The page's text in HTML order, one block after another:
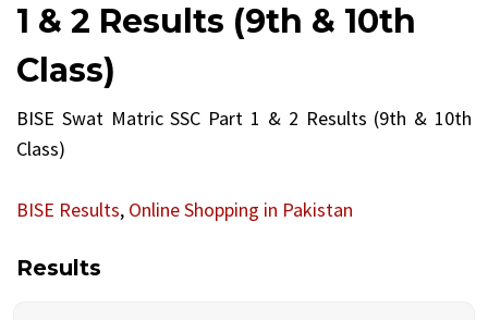
1 & 2 Results (9th & 10th
Class)
BISE Swat Matric SSC Part 1 & 2 Results (9th & 10th
Class)
BISE Results, Online Shopping in Pakistan
Results